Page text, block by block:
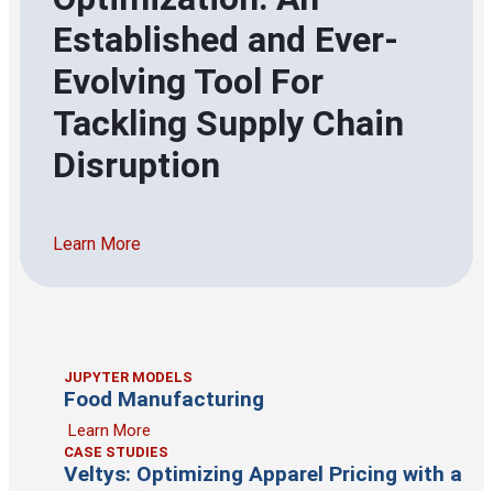
Established and Ever-
Evolving Tool For
Tackling Supply Chain
Disruption
Learn More
JUPYTER MODELS
Food Manufacturing
Learn More
CASE STUDIES
Veltys: Optimizing Apparel Pricing with a